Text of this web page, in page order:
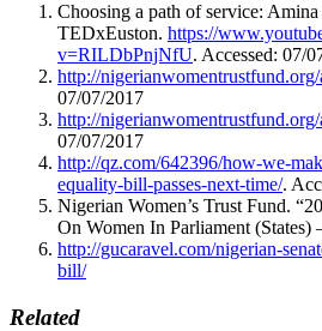
Choosing a path of service:
TEDxEuston. https://
v=RILDbPnjNfU. Accessed: 07/
http://
07/07/2017
http://
07/07/2017
http://qz.com/642396/how-we-
equality-bill-passes-next-time/.
Nigerian Women’s Trust Fund.
On Women In Parliament (States)
http://gucaravel.com/nigerian-
bill/
Related